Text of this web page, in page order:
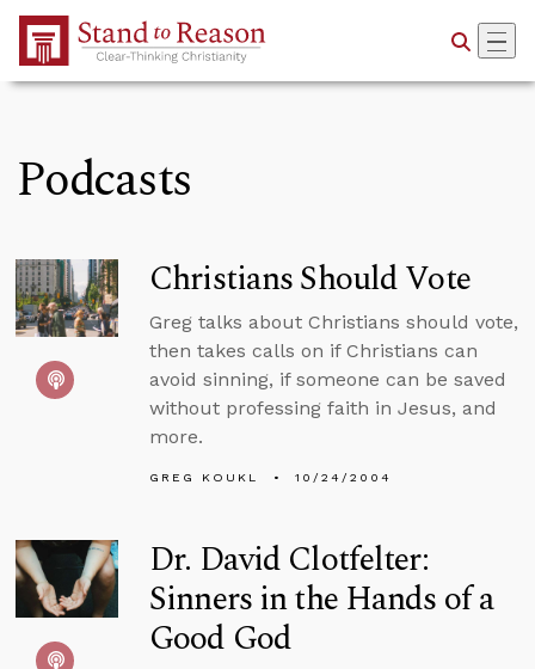
Skip to Main Content
Podcasts
Christians Should Vote
Greg talks about Christians should vote,
then takes calls on if Christians can
avoid sinning, if someone can be saved
without professing faith in Jesus, and
more.
GREG KOUKL 10/24/2004
Dr. David Clotfelter:
Sinners in the Hands of a
Good God